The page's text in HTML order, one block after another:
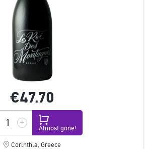
€47.70
Almost gone!
Corinthia, Greece